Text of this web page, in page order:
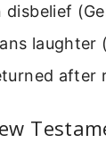
laughter
after